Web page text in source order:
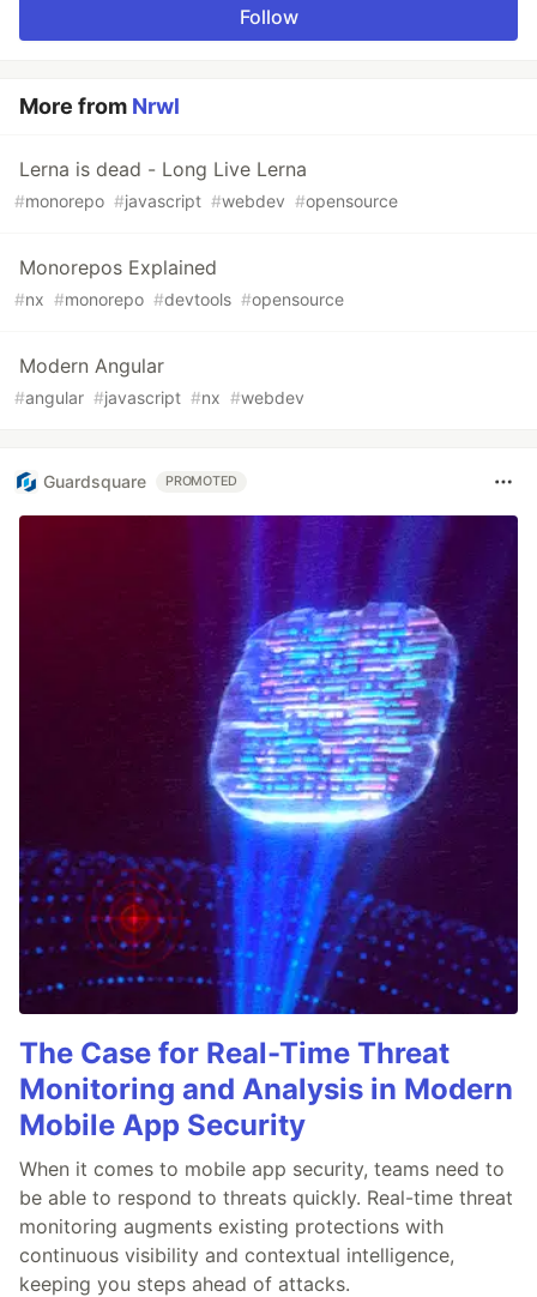
Follow
More from Nrwl
Lerna is dead - Long Live Lerna
#monorepo #javascript #webdev #opensource
Monorepos Explained
#nx #monorepo #devtools #opensource
Modern Angular
#angular #javascript #nx #webdev
Guardsquare PROMOTED
The Case for Real-Time Threat
Monitoring and Analysis in Modern
Mobile App Security
When it comes to mobile app security, teams need to
be able to respond to threats quickly. Real-time threat
monitoring augments existing protections with
continuous visibility and contextual intelligence,
keeping you steps ahead of attacks.